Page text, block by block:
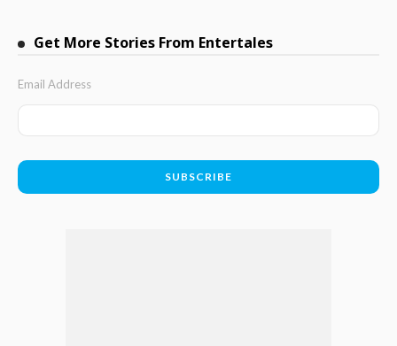
Get More Stories From Entertales
Email Address